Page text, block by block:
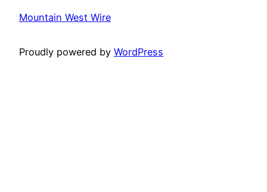
Mountain West Wire
Proudly powered by WordPress